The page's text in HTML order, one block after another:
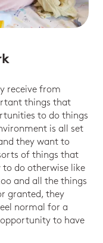
receive from
things that
to do things
is all set
they want to
of things that
do otherwise like
and all the things
granted, they
normal for a
opportunity to have